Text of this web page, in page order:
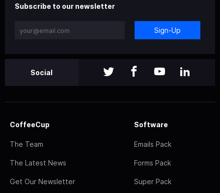
Subscribe to our newsletter
Sign-Up
Social
CoffeeCup
The Team
The Latest News
Get Our Newsletter
Software
Emails Pack
Forms Pack
Super Pack